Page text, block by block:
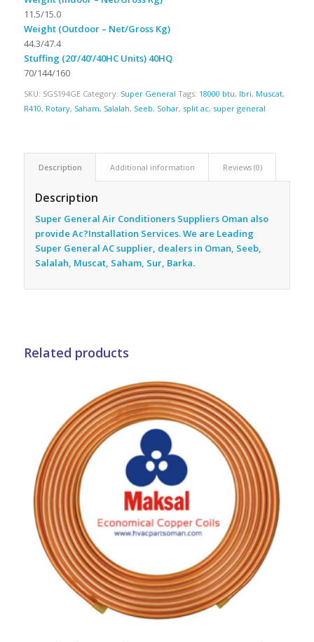
11.5/15.0
Weight (Outdoor – Net/Gross Kg)
44.3/47.4
Stuffing (20’/40’/40HC Units) 40HQ
70/144/160
SKU: SGS194GE Category: Super General Tags: 18000 btu, Ibri, Muscat,
R410, Rotary, Saham, Salalah, Seeb, Sohar, split ac, super general
Description Additional information Reviews (0)
Description
Super General Air Conditioners Suppliers Oman also
provide Ac?Installation Services. We are Leading
Super General AC supplier, dealers in Oman, Seeb,
Salalah, Muscat, Saham, Sur, Barka.
Related products